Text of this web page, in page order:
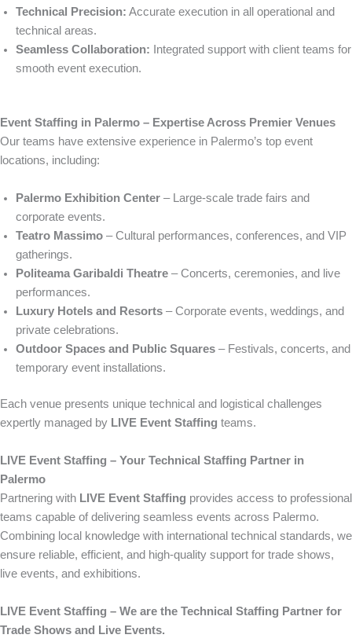
Technical Precision: Accurate execution in all operational and
technical areas.
Seamless Collaboration: Integrated support with client teams for
smooth event execution.
Event Staffing in Palermo – Expertise Across Premier Venues
Our teams have extensive experience in Palermo’s top event
locations, including:
Palermo Exhibition Center – Large-scale trade fairs and
corporate events.
Teatro Massimo – Cultural performances, conferences, and VIP
gatherings.
Politeama Garibaldi Theatre – Concerts, ceremonies, and live
performances.
Luxury Hotels and Resorts – Corporate events, weddings, and
private celebrations.
Outdoor Spaces and Public Squares – Festivals, concerts, and
temporary event installations.
Each venue presents unique technical and logistical challenges
expertly managed by LIVE Event Staffing teams.
LIVE Event Staffing – Your Technical Staffing Partner in
Palermo
Partnering with LIVE Event Staffing provides access to professional
teams capable of delivering seamless events across Palermo.
Combining local knowledge with international technical standards, we
ensure reliable, efficient, and high-quality support for trade shows,
live events, and exhibitions.
LIVE Event Staffing – We are the Technical Staffing Partner for
Trade Shows and Live Events.